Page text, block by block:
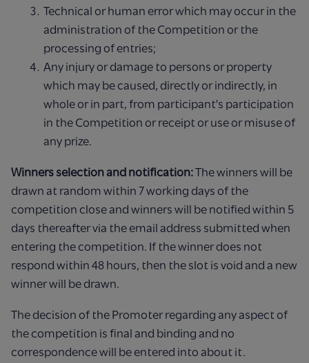
Technical or human error which may occur in the
administration of the Competition or the
processing of entries;
Any injury or damage to persons or property
which may be caused, directly or indirectly, in
whole or in part, from participant's participation
in the Competition or receipt or use or misuse of
any prize.
Winners selection and notification:The winners will be
drawn at random within 7 working days of the
competition close and winners will be notified within 5
days thereafter via the email address submitted when
entering the competition. If the winner does not
respond within 48 hours, then the slot is void and a new
winner will be drawn.
The decision of the Promoter regarding any aspect of
the competition is final and binding and no
correspondence will be entered into about it.